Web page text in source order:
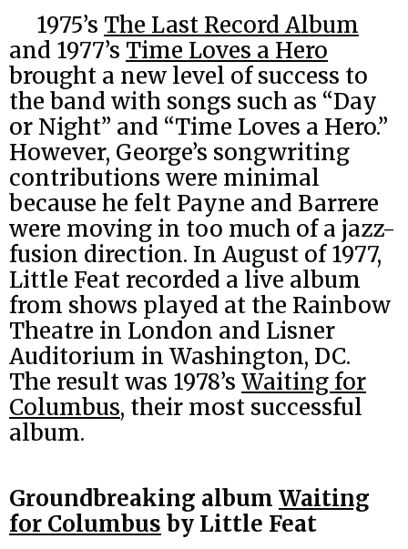
1975’s The Last Record Album
and 1977’s Time Loves a Hero
brought a new level of success to
the band with songs such as “Day
or Night” and “Time Loves a Hero.”
However, George’s songwriting
contributions were minimal
because he felt Payne and Barrere
were moving in too much of a jazz-
fusion direction. In August of 1977,
Little Feat recorded a live album
from shows played at the Rainbow
Theatre in London and Lisner
Auditorium in Washington, DC.
The result was 1978’s Waiting for
Columbus, their most successful
album.
Groundbreaking album Waiting
for Columbus by Little Feat